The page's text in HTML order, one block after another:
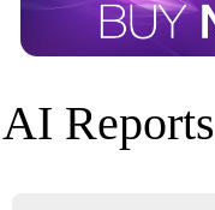
AI Reports